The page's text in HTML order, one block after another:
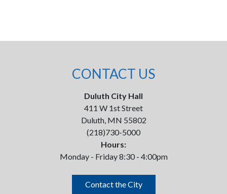
CONTACT US
Duluth City Hall
411 W 1st Street
Duluth, MN 55802
(218)730-5000
Hours:
Monday - Friday 8:30 - 4:00pm
Contact the City